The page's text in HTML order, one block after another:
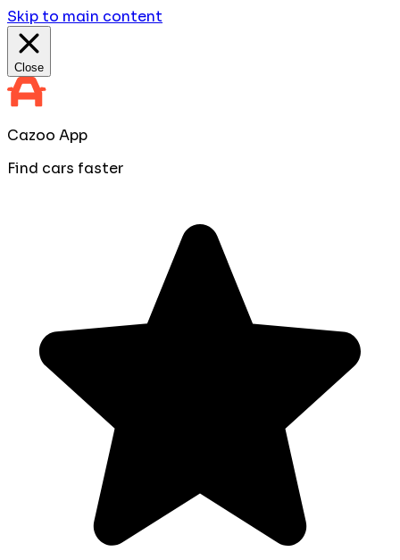
Skip to main content
Close
Cazoo App
Find cars faster